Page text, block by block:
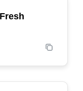
POPULAR